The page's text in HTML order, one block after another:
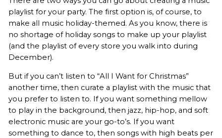
playlist for your party. The first option is, of course, to
make all music holiday-themed. As you know, there is
no shortage of holiday songs to make up your playlist
(and the playlist of every store you walk into during
December).
But if you can’t listen to “All I Want for Christmas”
another time, then curate a playlist with the music that
you prefer to listen to. If you want something mellow
to play in the background, then jazz, hip-hop, and soft
electronic music are your go-to’s. If you want
something to dance to, then songs with high beats per